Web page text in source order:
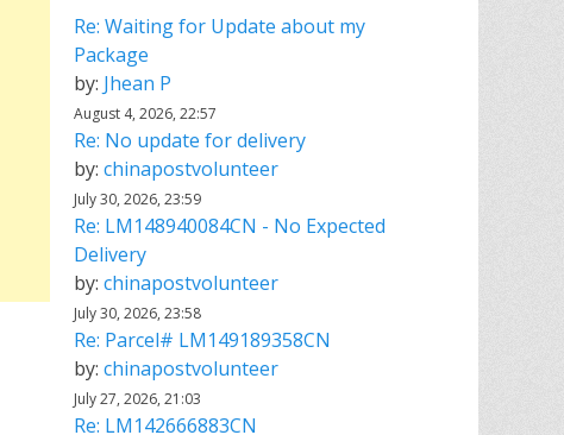
Re: Waiting for Update about my
Package
by: Jhean P
August 4, 2026, 22:57
Re: No update for delivery
by: chinapostvolunteer
July 30, 2026, 23:59
Re: LM148940084CN - No Expected
Delivery
by: chinapostvolunteer
July 30, 2026, 23:58
Re: Parcel# LM149189358CN
by: chinapostvolunteer
July 27, 2026, 21:03
Re: LM142666883CN